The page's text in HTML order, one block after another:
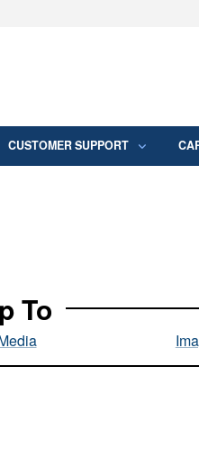
Secure .mil
CUSTOMER SUPPORT
To